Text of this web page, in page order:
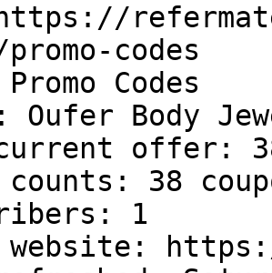
codes
Codes
Oufer Body
offer:
38
1